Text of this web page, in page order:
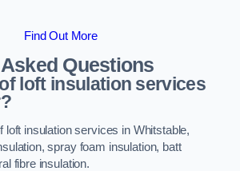
Find Out More
Questions
loft insulation services
loft insulation services in Whitstable,
spray foam insulation, batt
fibre insulation.